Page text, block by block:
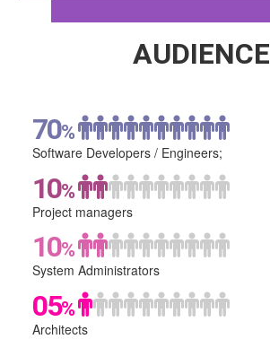
AUDIENCE
70%
Software Developers /Engineers;
10%
Project managers
10%
System Administrators
05%
Architects